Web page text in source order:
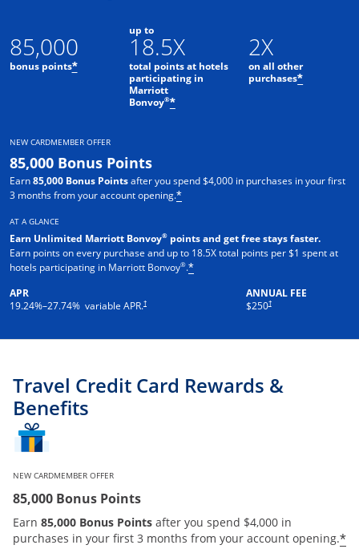
85,000
bonus points*
up to
18.5X
total points at hotels
participating in
Marriott
Bonvoy®*Opens offer details overlay
2X
on all other
purchases*
NEW CARDMEMBER OFFER
85,000 Bonus Points
Earn85,000 Bonus Pointsafter you spend $4,000 in purchases in your first
3 months from your account opening.*
AT A GLANCE
Earn Unlimited Marriott Bonvoy® points and get free stays faster.
Earn points on every purchase and up to 18.5X total points per $1 spent at
hotels participating in Marriott Bonvoy®.*
APR
19.24%–27.74% variable APR.†
ANNUAL FEE
$250†
Travel Credit Card Rewards &
Benefits
NEW CARDMEMBER OFFER
85,000 Bonus Points
Earn 85,000 Bonus Points after you spend $4,000 in
purchases in your first 3 months from your account opening.*